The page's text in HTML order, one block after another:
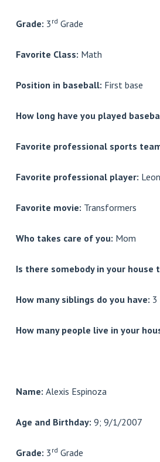
Grade: 3 rd Grade
Favorite Class: Math
Position in baseball: First base
How long have you played
Favorite professional sports
Favorite professional player:
Favorite movie: Transformers
Who takes care of you: Mom
Is there somebody in your house
How many siblings do you have: 3
How many people live in your
Name: Alexis Espinoza
Age and Birthday: 9; 9/1/2007
Grade: 3 rd Grade